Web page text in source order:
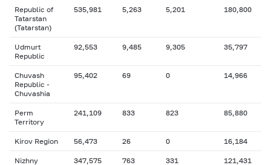
Republic of
Tatarstan
(Tatarstan)
535,981 5,263 5,201 180,800
Udmurt
Republic
92,553 9,485 9,305 35,797
Chuvash
Republic -
Chuvashia
95,402 69 0 14,966
Perm
Territory
241,109 833 823 85,880
Kirov Region 56,473 26 0 16,184
Nizhny
347,575 763 331 121,431